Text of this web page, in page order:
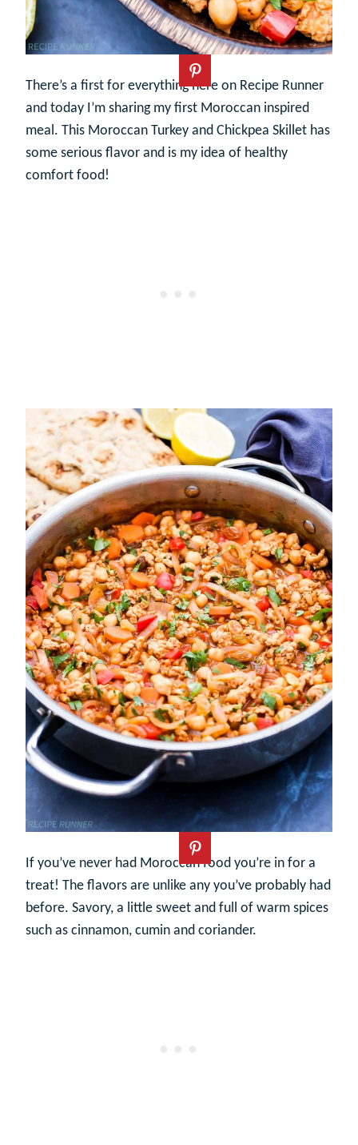
There’s a first for everything here on Recipe Runner
and today I’m sharing my first Moroccan inspired
meal. This Moroccan Turkey and Chickpea Skillet has
some serious flavor and is my idea of healthy
comfort food!
If you’ve never had Moroccan food you’re in for a
treat! The flavors are unlike any you’ve probably had
before. Savory, a little sweet and full of warm spices
such as cinnamon, cumin and coriander.